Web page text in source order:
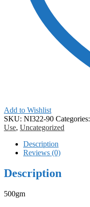
Add to Wishlist
SKU: NI322-90 Categories:
Use, Uncategorized
Description
Reviews (0)
Description
500gm